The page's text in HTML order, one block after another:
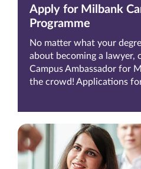
Apply for Milbank
Programme
No matter what your
about becoming a lawyer,
Campus Ambassador for
the crowd! Applications